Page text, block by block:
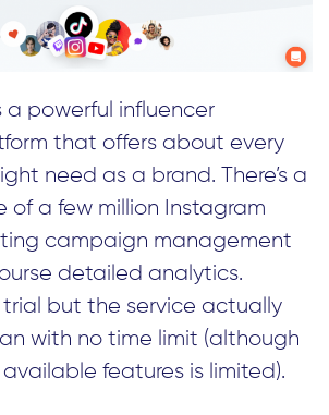
a powerful influencer
that offers about every
need as a brand. There’s a
a few million Instagram
campaign management
detailed analytics.
trial but the service actually
with no time limit (although
features is limited).